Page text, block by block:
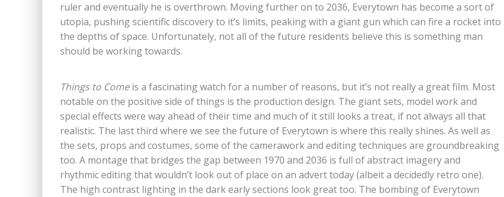
ruler and eventually he is overthrown. Moving further on to 2036, Everytown has become a sort of
utopia, pushing scientific discovery to it’s limits, peaking with a giant gun which can fire a rocket into
the depths of space. Unfortunately, not all of the future residents believe this is something man
should be working towards.
Things to Comeis a fascinating watch for a number of reasons, but it’s not really a great film. Most
notable on the positive side of things is the production design. The giant sets, model work and
special effects were way ahead of their time and much of it still looks a treat, if not always all that
realistic. The last third where we see the future of Everytown is where this really shines. As well as
the sets, props and costumes, some of the camerawork and editing techniques are groundbreaking
too. A montage that bridges the gap between 1970 and 2036 is full of abstract imagery and
rhythmic editing that wouldn’t look out of place on an advert today (albeit a decidedly retro one).
The high contrast lighting in the dark early sections look great too. The bombing of Everytown